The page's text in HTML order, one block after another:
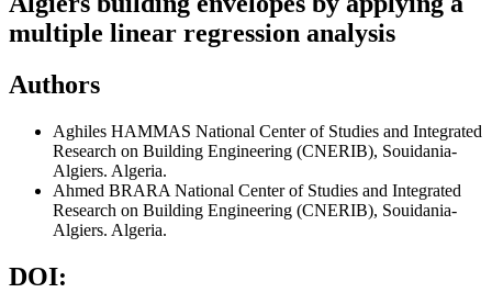
multiple linear regression analysis
Authors
Aghiles HAMMAS National Center of Studies and Integrated
Research on Building Engineering (CNERIB), Souidania-
Algiers. Algeria.
Ahmed BRARA National Center of Studies and Integrated
Research on Building Engineering (CNERIB), Souidania-
Algiers. Algeria.
DOI: